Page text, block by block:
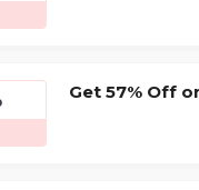
Get 57% Off